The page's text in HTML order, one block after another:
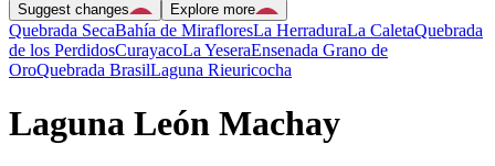
Suggest changes
Explore more
Quebrada SecaBahía de MirafloresLa HerraduraLa CaletaQuebrada
de los PerdidosCurayacoLa YeseraEnsenada Grano de
OroQuebrada BrasilLaguna Rieuricocha
Laguna León Machay